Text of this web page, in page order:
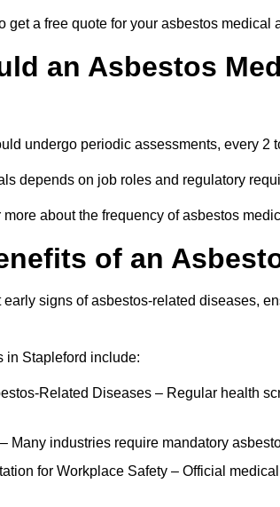
get a free quote for your asbestos medical
an Asbestos
undergo periodic assessments, every 2
depends on job roles and regulatory
about the frequency of asbestos
of an
signs of asbestos-related diseases,
in Stapleford include:
Related Diseases – Regular health
Many industries require mandatory
for Workplace Safety – Official